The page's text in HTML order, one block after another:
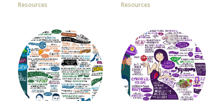
Resources Resources